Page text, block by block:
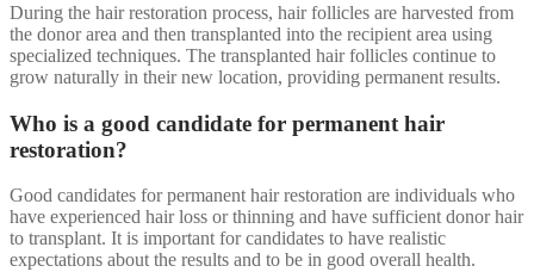
During the hair restoration process, hair follicles are harvested from
the donor area and then transplanted into the recipient area using
specialized techniques. The transplanted hair follicles continue to
grow naturally in their new location, providing permanent results.
Who is a good candidate for permanent hair
restoration?
Good candidates for permanent hair restoration are individuals who
have experienced hair loss or thinning and have sufficient donor hair
to transplant. It is important for candidates to have realistic
expectations about the results and to be in good overall health.